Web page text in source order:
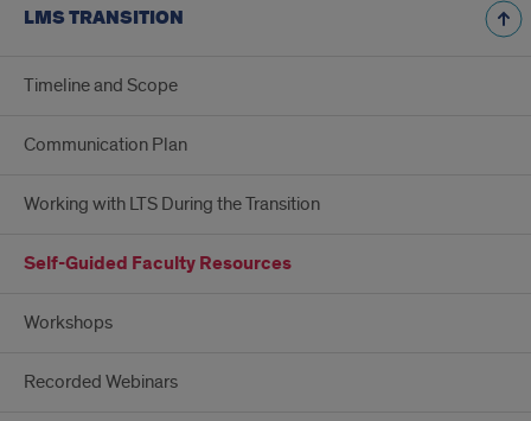
LMS TRANSITION
Timeline and Scope
Communication Plan
Working with LTS During the Transition
Self-Guided Faculty Resources
Workshops
Recorded Webinars